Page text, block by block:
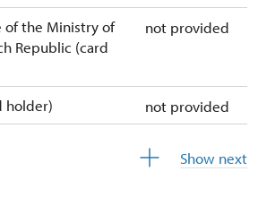
of the Ministry of
Republic (card
not provided
holder)
not provided
ticket (ticket holder +
Show next